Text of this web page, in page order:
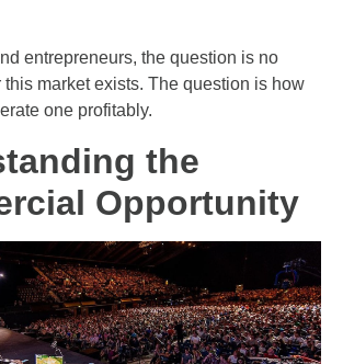
entrepreneurs, the question is no
this market exists. The question is how
one profitably.
the
Opportunity